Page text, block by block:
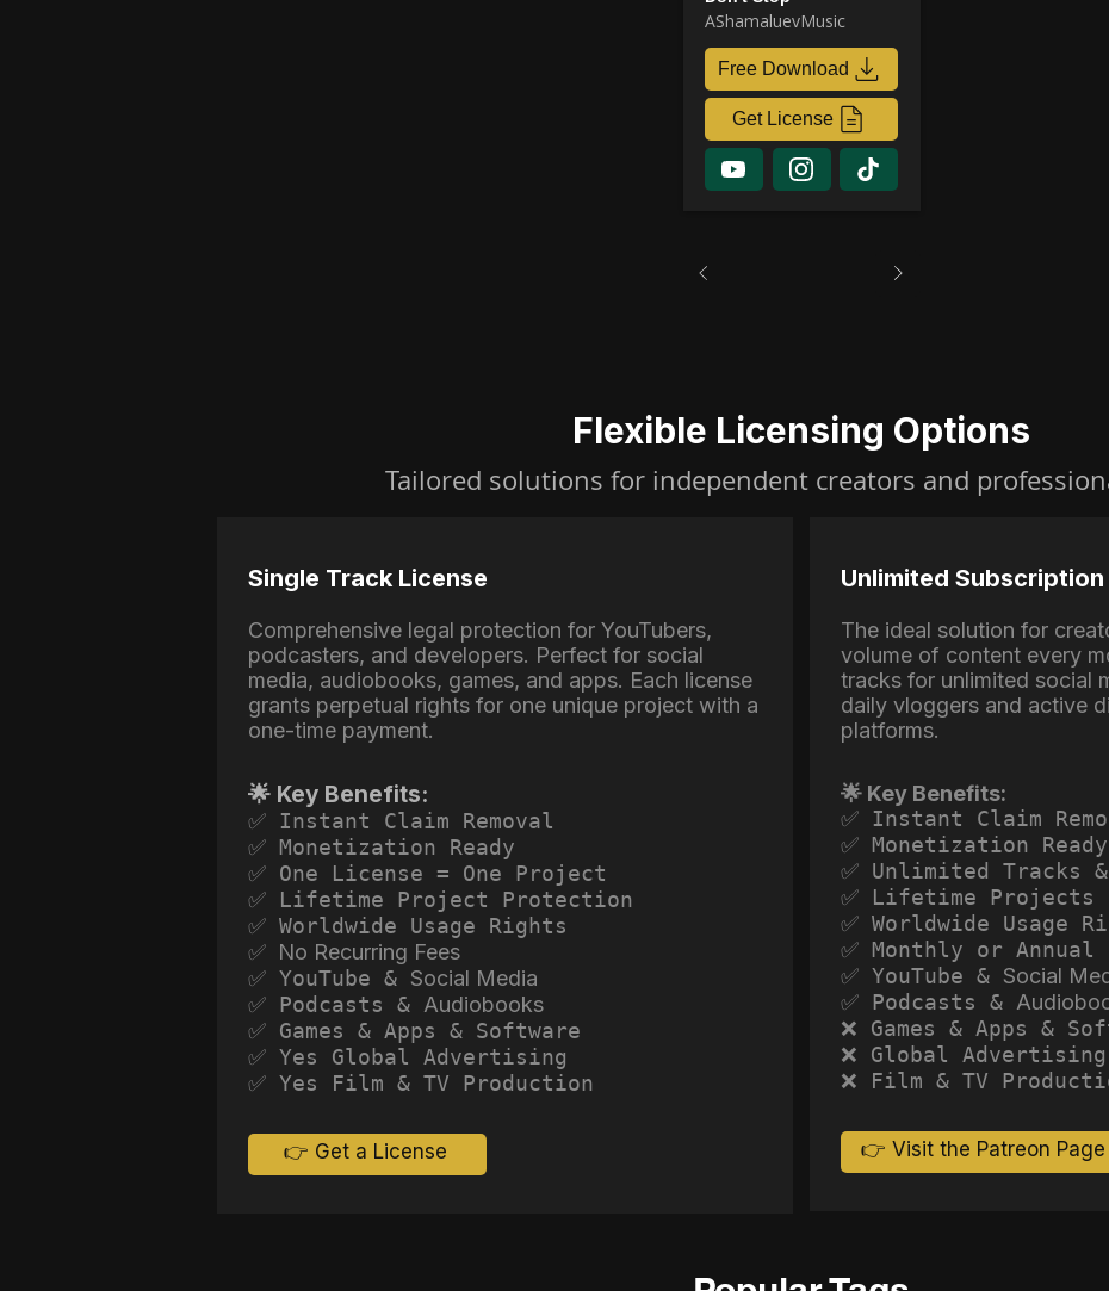
AShamaluevMusic
Free Download
Get License
Flexible Licensing Options
Tailored solutions for independent creators and
Single Track License
Comprehensive legal protection for YouTubers,
podcasters, and developers. Perfect for social
media, audiobooks, games, and apps. Each license
grants perpetual rights for one unique project with a
one-time payment.
🌟 Key Benefits:
✅ Instant Claim Removal
✅ Monetization Ready
✅ One License = One Project
✅ Lifetime Project Protection
✅ Worldwide Usage Rights
✅ No Recurring Fees
✅ YouTube & Social Media
✅ Podcasts & Audiobooks
✅ Games & Apps & Software
✅ Yes Global Advertising
✅ Yes Film & TV Production
👉 Get a License
Unlimited Subscription
The ideal solution for
volume of content every
tracks for unlimited social
daily vloggers and active
platforms.
🌟 Key Benefits:
✅ Instant Claim
✅ Monetization Ready
✅ Unlimited Tracks
✅ Lifetime Projects
✅ Worldwide Usage
✅ Monthly or Annual
✅ YouTube & Social
✅ Podcasts &
❌ Games & Apps &
❌ Global Advertising
❌ Film & TV
👉 Visit the Patreon Page